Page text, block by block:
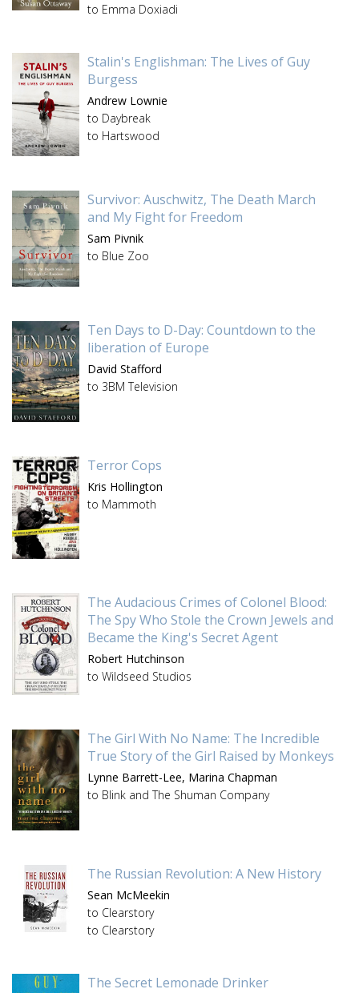
to Emma Doxiadi
Stalin's Englishman: The Lives of Guy
Burgess
Andrew Lownie
to Daybreak
to Hartswood
Survivor: Auschwitz, The Death March
and My Fight for Freedom
Sam Pivnik
to Blue Zoo
Ten Days to D-Day: Countdown to the
liberation of Europe
David Stafford
to 3BM Television
Terror Cops
Kris Hollington
to Mammoth
The Audacious Crimes of Colonel Blood:
The Spy Who Stole the Crown Jewels and
Became the King's Secret Agent
Robert Hutchinson
to Wildseed Studios
The Girl With No Name: The Incredible
True Story of the Girl Raised by Monkeys
Lynne Barrett-Lee, Marina Chapman
to Blink and The Shuman Company
The Russian Revolution: A New History
Sean McMeekin
to Clearstory
to Clearstory
The Secret Lemonade Drinker